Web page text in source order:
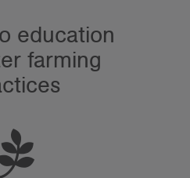
education
farming